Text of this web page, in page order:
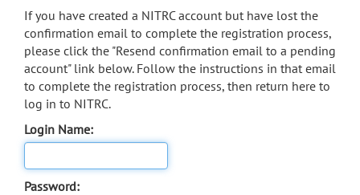
If you have created a NITRC account but have lost the
confirmation email to complete the registration process,
please click the "Resend confirmation email to a pending
account" link below. Follow the instructions in that email
to complete the registration process, then return here to
log in to NITRC.
Login Name:
Password: